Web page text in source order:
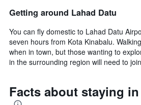
Getting around Lahad Datu
You can fly domestic to Lahad Datu
seven hours from Kota Kinabalu.
when in town, but those wanting to
in the surrounding region will need to
Facts about staying